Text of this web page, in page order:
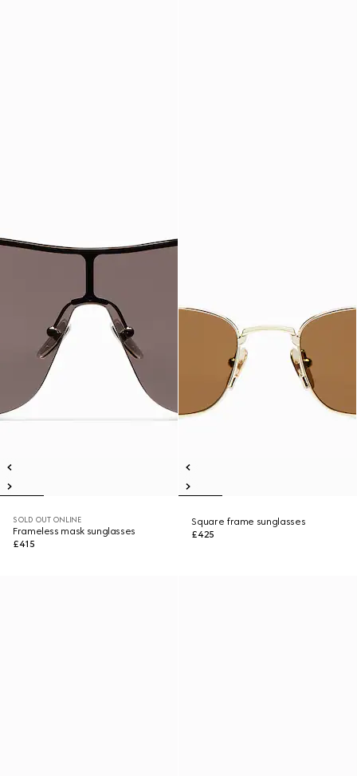
SOLD OUT ONLINE
Frameless mask sunglasses
£415
Square frame sunglasses
£425